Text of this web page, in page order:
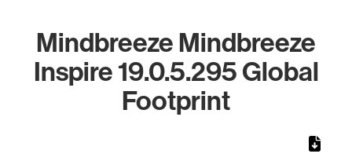
Mindbreeze Mindbreeze
Inspire 19.0.5.295 Global
Footprint